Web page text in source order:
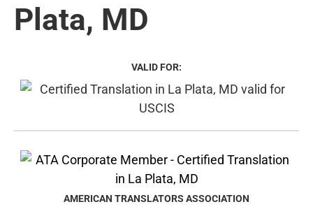
Plata, MD
VALID FOR:
AMERICAN TRANSLATORS ASSOCIATION